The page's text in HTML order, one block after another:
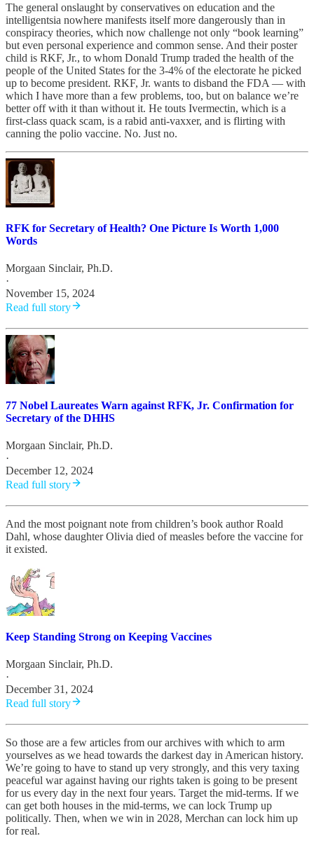
The general onslaught by conservatives on education and the
intelligentsia nowhere manifests itself more dangerously than in
conspiracy theories, which now challenge not only “book learning”
but even personal experience and common sense. And their poster
child is RKF, Jr., to whom Donald Trump traded the health of the
people of the United States for the 3-4% of the electorate he picked
up to become president. RKF, Jr. wants to disband the FDA — with
which I have more than a few problems, too, but on balance we’re
better off with it than without it. He touts Ivermectin, which is a
first-class quack scam, is a rabid anti-vaxxer, and is flirting with
canning the polio vaccine. No. Just no.
RFK for Secretary of Health? One Picture Is Worth 1,000
Words
Morgaan Sinclair, Ph.D.
·
November 15, 2024
Read full story
77 Nobel Laureates Warn against RFK, Jr. Confirmation for
Secretary of the DHHS
Morgaan Sinclair, Ph.D.
·
December 12, 2024
Read full story
And the most poignant note from children’s book author Roald
Dahl, whose daughter Olivia died of measles before the vaccine for
it existed.
Keep Standing Strong on Keeping Vaccines
Morgaan Sinclair, Ph.D.
·
December 31, 2024
Read full story
So those are a few articles from our archives with which to arm
yourselves as we head towards the darkest day in American history.
We’re going to have to stand up very strongly, and this very taxing
peaceful war against having our rights taken is going to be present
for us every day in the next four years. Target the mid-terms. If we
can get both houses in the mid-terms, we can lock Trump up
politically. Then, when we win in 2028, Merchan can lock him up
for real.